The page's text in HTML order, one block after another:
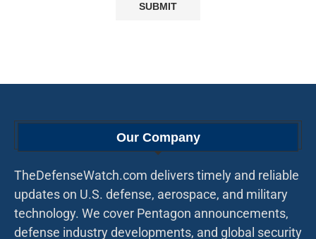
Our Company
TheDefenseWatch.com delivers timely and reliable
updates on U.S. defense, aerospace, and military
technology. We cover Pentagon announcements,
defense industry developments, and global security